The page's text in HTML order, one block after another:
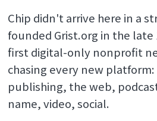
Chip didn't arrive here in a
founded Grist.org in the
first digital-only nonprofit
chasing every new
publishing, the web,
name, video, social.